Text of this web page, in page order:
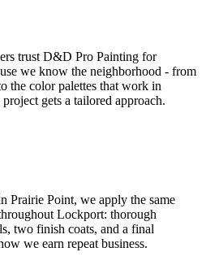
trust D&D Pro Painting for
we know the neighborhood - from
the color palettes that work in
gets a tailored approach.
Prairie Point, we apply the same
Lockport: thorough
two finish coats, and a final
we earn repeat business.